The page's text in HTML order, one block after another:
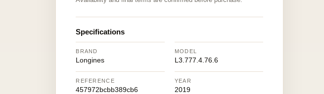
Specifications
BRAND
Longines
MODEL
L3.777.4.76.6
REFERENCE
457972bcbb389cb6
YEAR
2019